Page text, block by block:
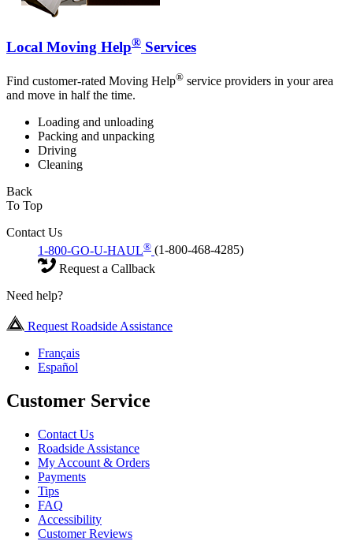
Local Moving Help® Services
Find customer-rated Moving Help® service providers in your area
and move in half the time.
Loading and unloading
Packing and unpacking
Driving
Cleaning
Back
To Top
Contact Us
1-800-GO-U-HAUL® (1-800-468-4285)
Request a Callback
Need help?
Request Roadside Assistance
Français
Español
Customer Service
Contact Us
Roadside Assistance
My Account & Orders
Payments
Tips
FAQ
Accessibility
Customer Reviews